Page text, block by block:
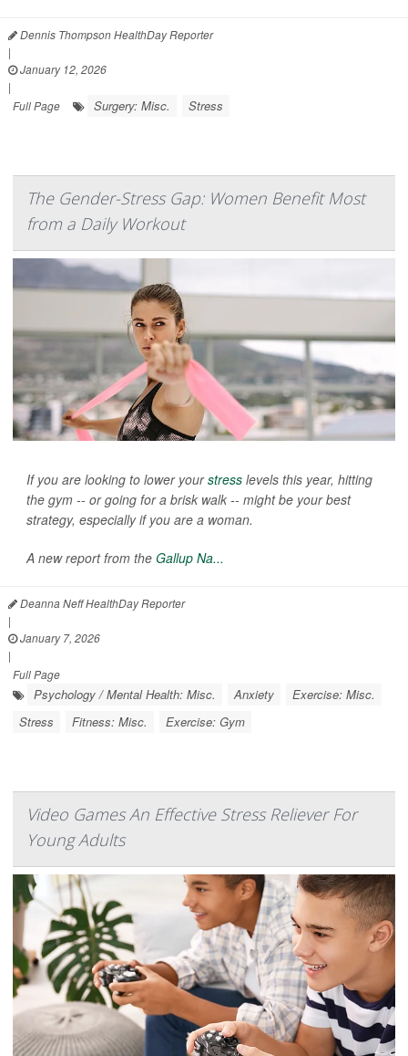
Dennis Thompson HealthDay Reporter
|
January 12, 2026
|
Full Page
Surgery: Misc. Stress
The Gender-Stress Gap: Women Benefit Most
from a Daily Workout
If you are looking to lower yourstress levels this year, hitting
the gym -- or going for a brisk walk -- might be your best
strategy, especially if you are a woman.
A new report from the Gallup Na...
Deanna Neff HealthDay Reporter
|
January 7, 2026
|
Full Page
Psychology / Mental Health: Misc. Anxiety
Exercise: Misc.
Stress
Fitness: Misc. Exercise: Gym
Video Games An Effective Stress Reliever For
Young Adults